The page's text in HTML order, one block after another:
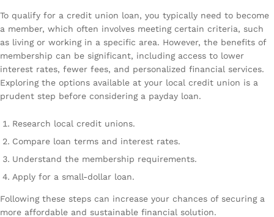
To qualify for a credit union loan, you typically need to become
a member, which often involves meeting certain criteria, such
as living or working in a specific area. However, the benefits of
membership can be significant, including access to lower
interest rates, fewer fees, and personalized financial services.
Exploring the options available at your local credit union is a
prudent step before considering a payday loan.
Research local credit unions.
Compare loan terms and interest rates.
Understand the membership requirements.
Apply for a small-dollar loan.
Following these steps can increase your chances of securing a
more affordable and sustainable financial solution.